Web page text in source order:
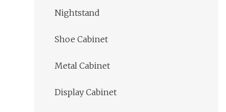
Nightstand
Shoe Cabinet
Metal Cabinet
Display Cabinet